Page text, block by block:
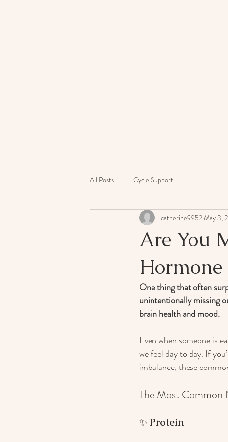
All Posts Cycle Support
Are You
catherine9952May 3,
One thing that often
unintentionally missing
brain health and mood.
Even when someone is
we feel day to day. If
imbalance, these
The Most Common
✨ Protein